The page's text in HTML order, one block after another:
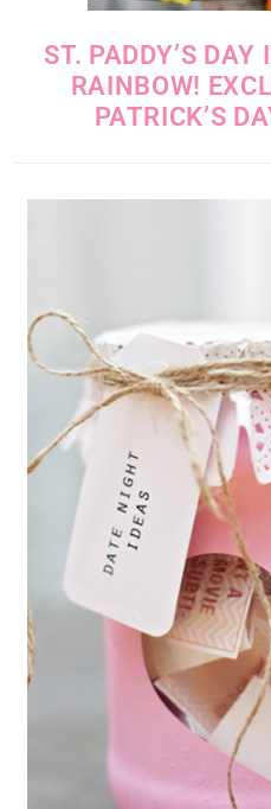
ST. PADDY’S
RAINBOW!
PATRICK’S